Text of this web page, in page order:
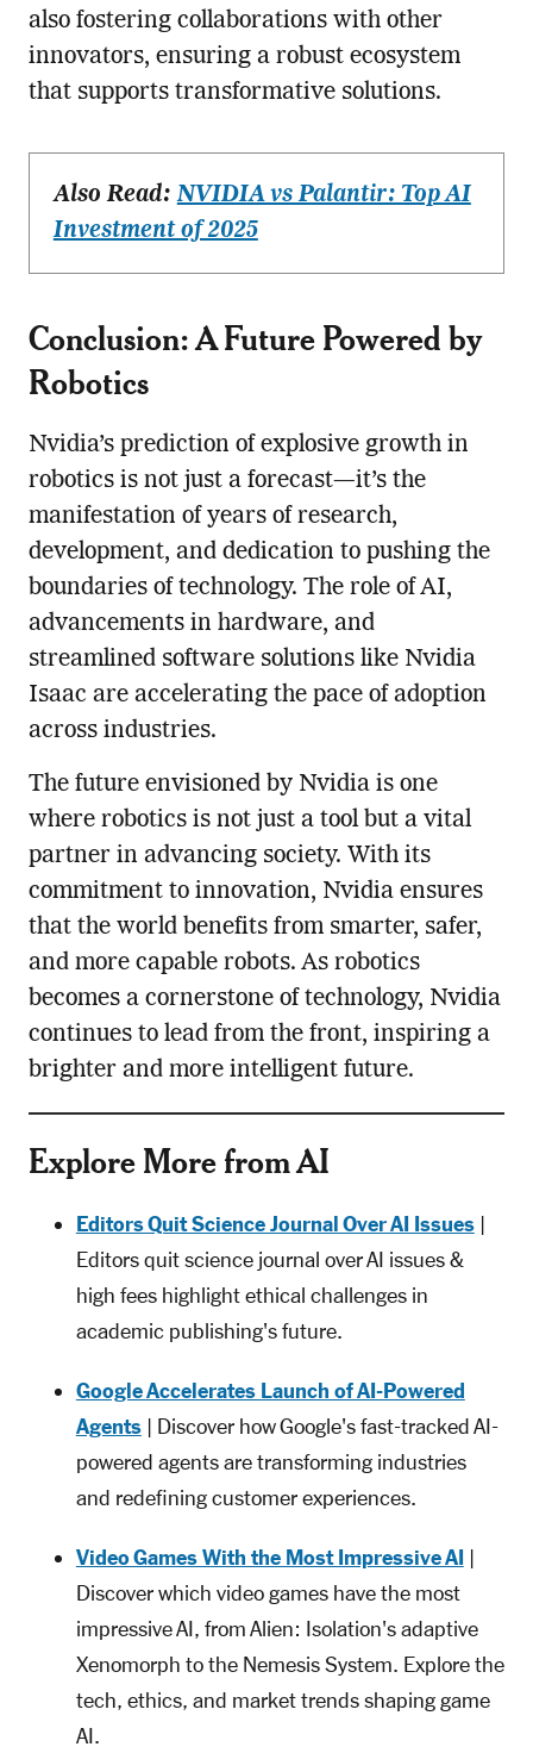
also fostering collaborations with other
innovators, ensuring a robust ecosystem
that supports transformative solutions.
Also Read:NVIDIA vs Palantir: Top AI
Investment of 2025
Conclusion: A Future Powered by
Robotics
Nvidia’s prediction of explosive growth in
robotics is not just a forecast—it’s the
manifestation of years of research,
development, and dedication to pushing the
boundaries of technology. The role of AI,
advancements in hardware, and
streamlined software solutions like Nvidia
Isaac are accelerating the pace of adoption
across industries.
The future envisioned by Nvidia is one
where robotics is not just a tool but a vital
partner in advancing society. With its
commitment to innovation, Nvidia ensures
that the world benefits from smarter, safer,
and more capable robots. As robotics
becomes a cornerstone of technology, Nvidia
continues to lead from the front, inspiring a
brighter and more intelligent future.
Explore More from AI
Editors Quit Science Journal Over AI Issues|
Editors quit science journal over AI issues &
high fees highlight ethical challenges in
academic publishing's future.
Google Accelerates Launch of AI-Powered
Agents| Discover how Google's fast-tracked AI-
powered agents are transforming industries
and redefining customer experiences.
Video Games With the Most Impressive AI|
Discover which video games have the most
impressive AI, from Alien: Isolation's adaptive
Xenomorph to the Nemesis System. Explore the
tech, ethics, and market trends shaping game
AI.